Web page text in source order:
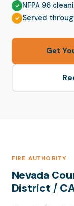
NFPA 96
Served
Get
FIRE AUTHORITY
Nevada
District /